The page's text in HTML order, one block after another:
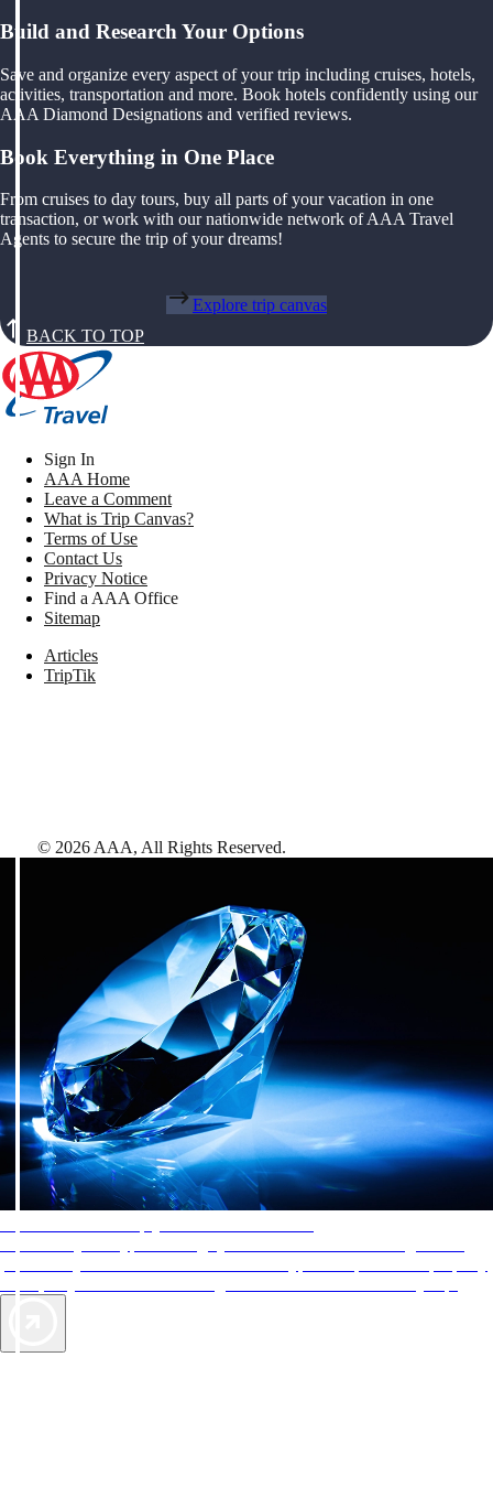
Build and Research Your Options
Save and organize every aspect of your trip including cruises, hotels,
activities, transportation and more. Book hotels confidently using our
AAA Diamond Designations and verified reviews.
Book Everything in One Place
From cruises to day tours, buy all parts of your vacation in one
transaction, or work with our nationwide network of AAA Travel
Agents to secure the trip of your dreams!
Explore trip canvas
BACK TO TOP
Sign In
AAA Home
Leave a Comment
What is Trip Canvas?
Terms of Use
Contact Us
Privacy Notice
Find a AAA Office
Sitemap
Articles
TripTik
© 2026 AAA, All Rights Reserved.